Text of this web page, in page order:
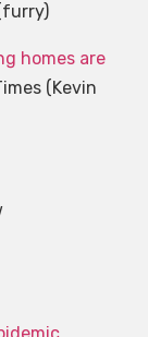
homes are
(Kevin